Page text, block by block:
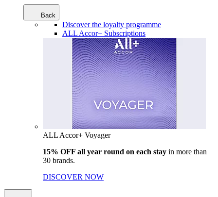
Back
Discover the loyalty programme
ALL Accor+ Subscriptions
ALL Accor+ Voyager
15% OFF all year round on each stay in more than
30 brands.
DISCOVER NOW